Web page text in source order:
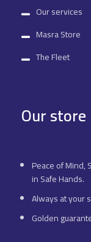
Our services
Masra Store
The Fleet
Our store
Peace of Mind,
in Safe Hands.
Always at your
Golden